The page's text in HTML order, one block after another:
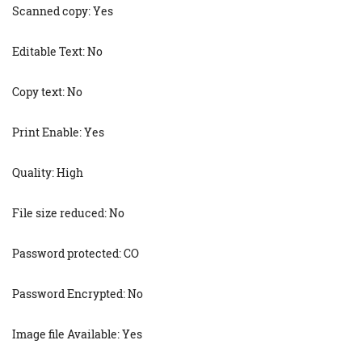
Scanned copy: Yes
Editable Text: No
Copy text: No
Print Enable: Yes
Quality: High
File size reduced: No
Password protected: CO
Password Encrypted: No
Image file Available: Yes